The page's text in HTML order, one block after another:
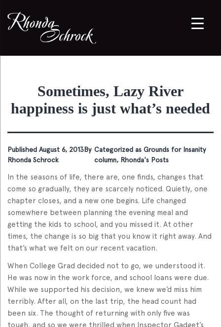
Sometimes, Lazy River
happiness is just what’s needed
Published August 6, 2013By
Rhonda Schrock
Categorized asGrounds for Insanity
column, Rhonda's Posts
In the seasons of life, there are, one finds, changes that
come so gradually, they are scarcely noticed. Quietly, one
chapter closes, and a new one begins. Life changed
somewhere between planning the evening meal and
getting the kids to school, and you missed it. At other
times, the change is so big that you know it right away. And
that’s what we felt on our recent vacation.
When College Grad decided not to go, we understood it.
He was now in the work force, and school loans were due.
While we supported his decision, we knew we’d miss him
terribly. After all, on the last trip, the head count had
been six. The thought of returning with only five was
tough, and so we were thrilled when Inspector Gadget’s